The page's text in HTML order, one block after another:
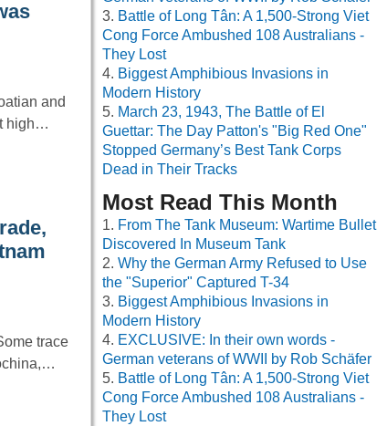
and
high…
trace
Battle of Long Tân: A 1,500-Strong Viet
Cong Force Ambushed 108 Australians -
They Lost
Biggest Amphibious Invasions in
Modern History
March 23, 1943, The Battle of El
Guettar: The Day Patton's "Big Red One"
Stopped Germany’s Best Tank Corps
Dead in Their Tracks
Most Read This Month
From The Tank Museum: Wartime Bullet
Discovered In Museum Tank
Why the German Army Refused to Use
the "Superior" Captured T-34
Biggest Amphibious Invasions in
Modern History
EXCLUSIVE: In their own words -
German veterans of WWII by Rob Schäfer
Battle of Long Tân: A 1,500-Strong Viet
Cong Force Ambushed 108 Australians -
They Lost